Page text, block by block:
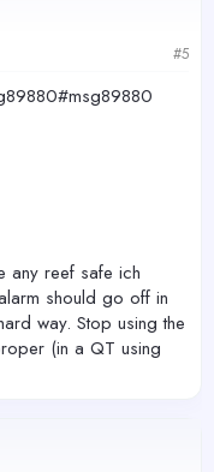
#5
any reef safe ich
should go off in
way. Stop using the
(in a QT using